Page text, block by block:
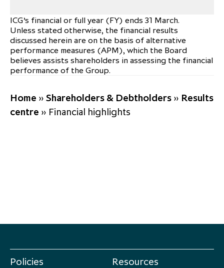
ICG’s financial or full year (FY) ends 31 March.
Unless stated otherwise, the financial results
discussed herein are on the basis of alternative
performance measures (APM), which the Board
believes assists shareholders in assessing the financial
performance of the Group.
Home » Shareholders & Debtholders » Results
centre » Financial highlights
Policies Resources